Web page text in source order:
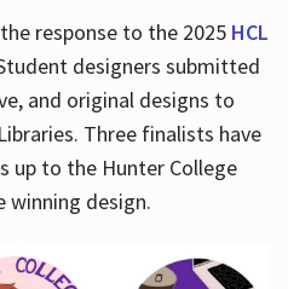
response to the 2025 HCL
designers submitted
and original designs to
Three finalists have
up to the Hunter College
design.